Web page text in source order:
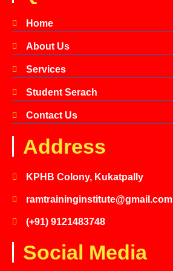
Home
About Us
Services
Student Serach
Contact Us
Address
KPHB Colony, Kukatpally
ramtraininginstitute@gmail.com
(+91) 9121483748
Social Media